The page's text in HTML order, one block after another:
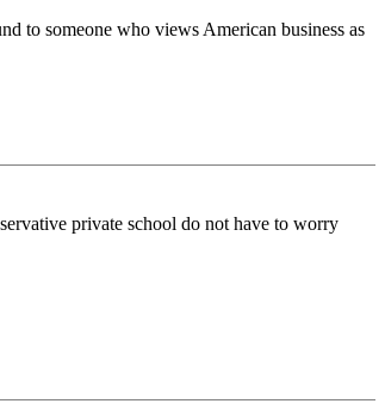
to someone who views American business as
private school do not have to worry